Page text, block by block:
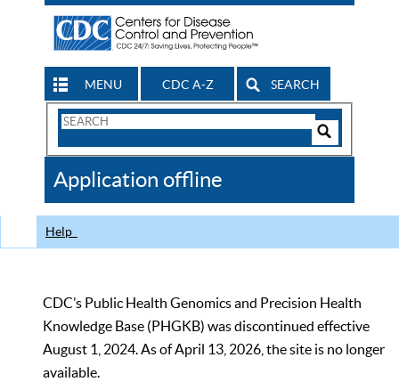
MENU CDC A-Z SEARCH
Search
CDC
Application offline
Help
CDC’s Public Health Genomics and Precision Health
Knowledge Base (PHGKB) was discontinued effective
August 1, 2024. As of April 13, 2026, the site is no longer
available.